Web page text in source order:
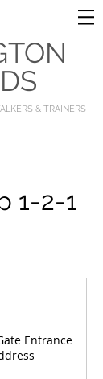
& TRAINERS
1-2-1
Entrance